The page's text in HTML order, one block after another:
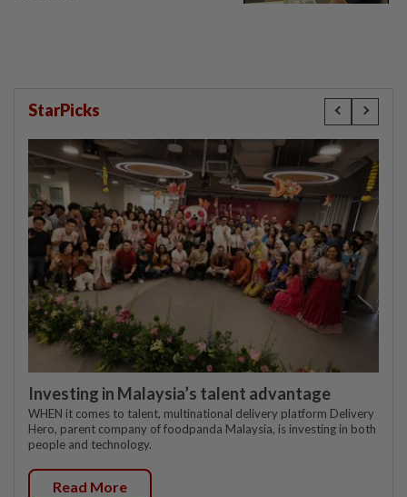
StarPicks
Investing in Malaysia’s talent advantage
WHEN it comes to talent, multinational delivery platform Delivery
Hero, parent company of foodpanda Malaysia, is investing in both
people and technology.
Read More